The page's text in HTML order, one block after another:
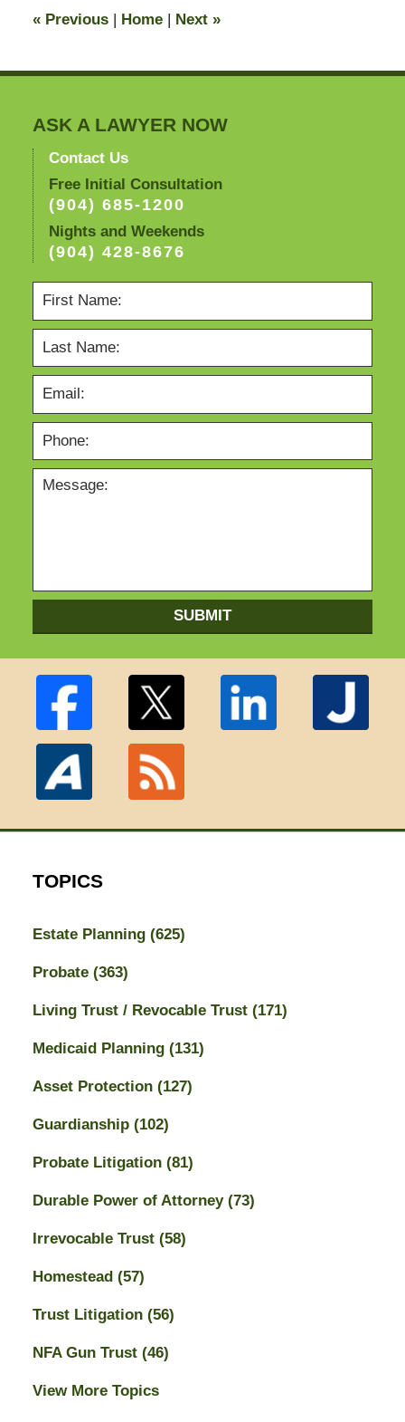
pm
«Previous | Home | Next »
ASK A LAWYER NOW
Contact Us
Free Initial Consultation
(904) 685-1200
Nights and Weekends
(904) 428-8676
SUBMIT
TOPICS
Estate Planning (625)
Probate (363)
Living Trust / Revocable Trust (171)
Medicaid Planning (131)
Asset Protection (127)
Guardianship (102)
Probate Litigation (81)
Durable Power of Attorney (73)
Irrevocable Trust (58)
Homestead (57)
Trust Litigation (56)
NFA Gun Trust (46)
View More Topics